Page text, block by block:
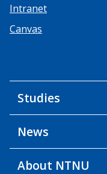
Intranet
Canvas
Studies
News
About NTNU